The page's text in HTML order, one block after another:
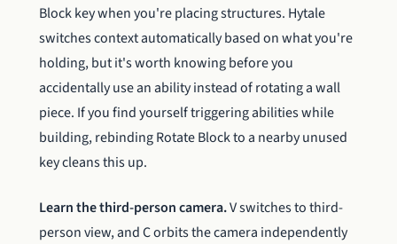
Block key when you're placing structures. Hytale
switches context automatically based on what you're
holding, but it's worth knowing before you
accidentally use an ability instead of rotating a wall
piece. If you find yourself triggering abilities while
building, rebinding Rotate Block to a nearby unused
key cleans this up.
Learn the third-person camera.V switches to third-
person view, and C orbits the camera independently